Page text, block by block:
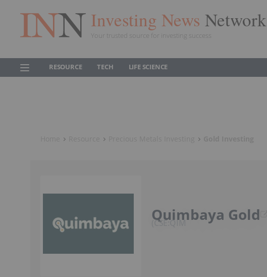
Investing News Network
Your trusted source for investing success
RESOURCE TECH LIFE SCIENCE
Quimbaya Gold
CSE:QIM